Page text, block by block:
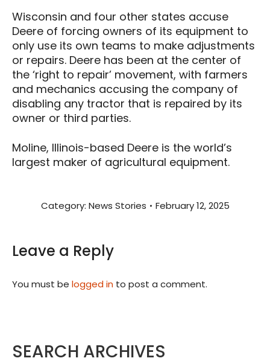
Wisconsin and four other states accuse
Deere of forcing owners of its equipment to
only use its own teams to make adjustments
or repairs. Deere has been at the center of
the ‘right to repair’ movement, with farmers
and mechanics accusing the company of
disabling any tractor that is repaired by its
owner or third parties.
Moline, Illinois-based Deere is the world’s
largest maker of agricultural equipment.
Category: News Stories February 12, 2025
Leave a Reply
You must be logged in to post a comment.
SEARCH ARCHIVES